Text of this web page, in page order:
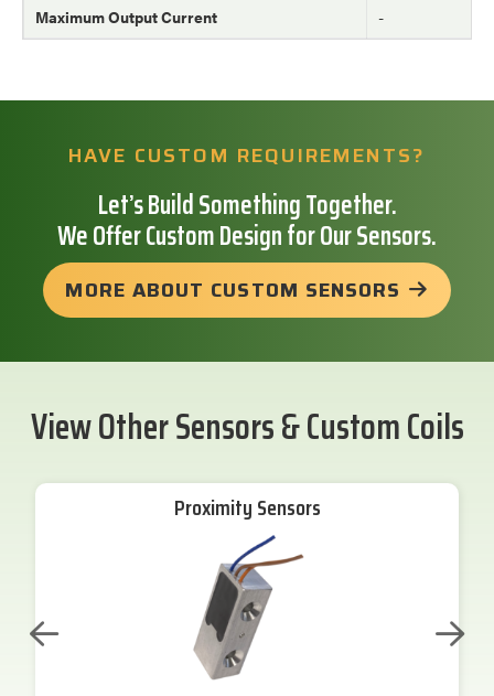
Maximum Output Current -
HAVE CUSTOM REQUIREMENTS?
Let’s Build Something Together.
We Offer Custom Design for Our Sensors.
MORE ABOUT CUSTOM SENSORS
View Other Sensors & Custom Coils
Proximity Sensors